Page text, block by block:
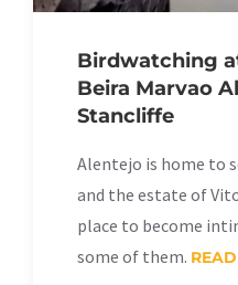
Birdwatching
Beira Marvao
Stancliffe
Alentejo is home to
and the estate of
place to become
some of them.